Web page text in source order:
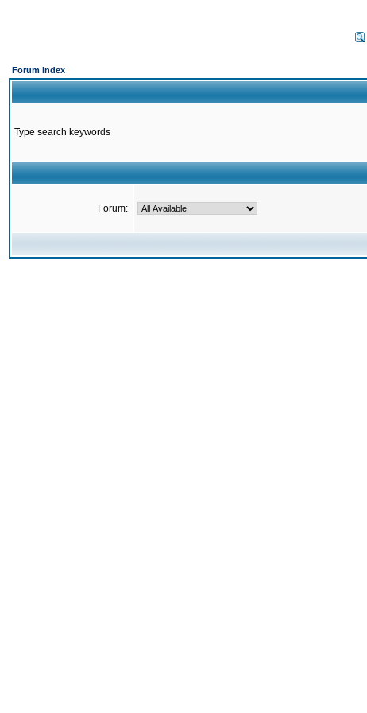
Forum Index
Type search keywords
Forum: